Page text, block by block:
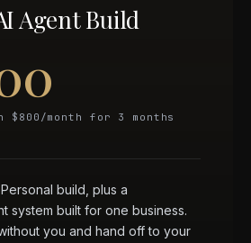
Agent Build
$800/month for 3 months
build, plus a
system built for one business.
you and hand off to your